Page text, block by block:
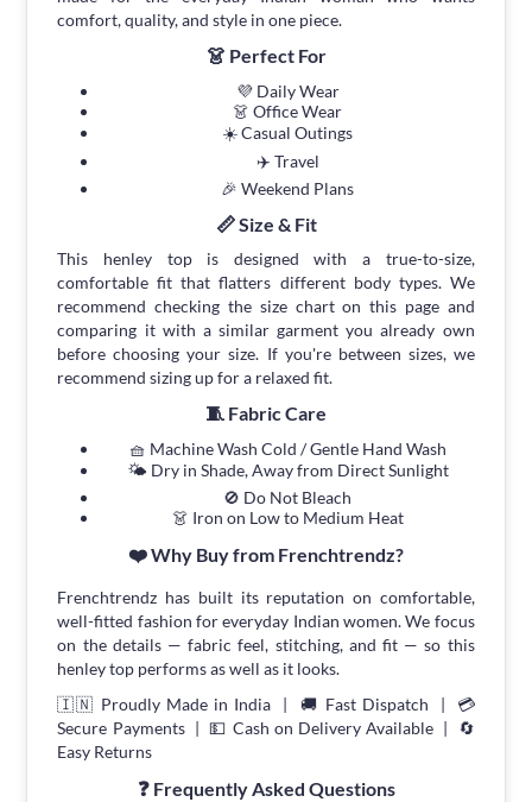
comfort, quality, and style in one piece.
👗 Perfect For
💜 Daily Wear
👗 Office Wear
☀️ Casual Outings
✈️ Travel
🎉 Weekend Plans
📏 Size & Fit
This henley top is designed with a true-to-size,
comfortable fit that flatters different body types. We
recommend checking the size chart on this page and
comparing it with a similar garment you already own
before choosing your size. If you're between sizes, we
recommend sizing up for a relaxed fit.
🧵 Fabric Care
🧺 Machine Wash Cold / Gentle Hand Wash
🌤 Dry in Shade, Away from Direct Sunlight
🚫 Do Not Bleach
👗 Iron on Low to Medium Heat
❤️ Why Buy from Frenchtrendz?
Frenchtrendz has built its reputation on comfortable,
well-fitted fashion for everyday Indian women. We focus
on the details — fabric feel, stitching, and fit — so this
henley top performs as well as it looks.
🇮🇳 Proudly Made in India | 🚚 Fast Dispatch | 💳
Secure Payments | 💵 Cash on Delivery Available | 🔄
Easy Returns
❓ Frequently Asked Questions